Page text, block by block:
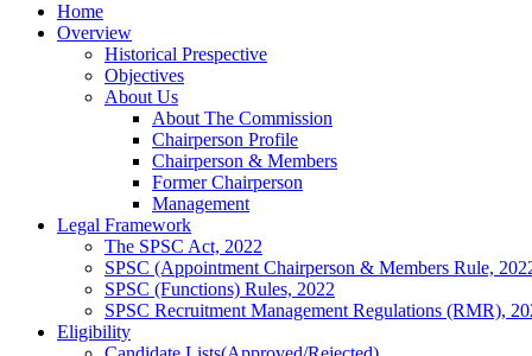
Home
Overview
Historical Prespective
Objectives
About Us
About The Commission
Chairperson Profile
Chairperson & Members
Former Chairperson
Management
Legal Framework
The SPSC Act, 2022
SPSC (Appointment Chairperson & Members Rule,
SPSC (Functions) Rules, 2022
SPSC Recruitment Management Regulations (RMR),
Eligibility